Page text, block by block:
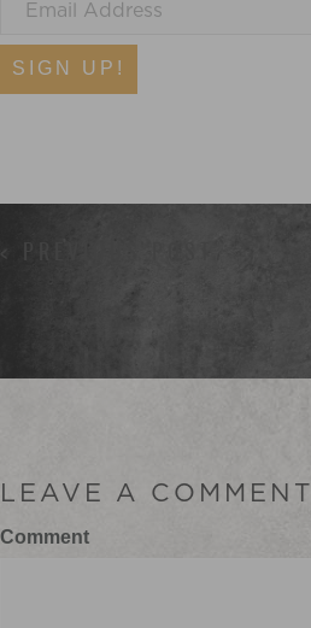
SIGN UP!
POSTS
NAVIGATION
LEAVE A COMMENT
Comment